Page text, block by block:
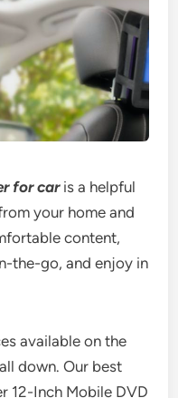
for caris a helpful
your home and
content,
the-go, and enjoy in
available on the
down. Our best
12-Inch Mobile DVD